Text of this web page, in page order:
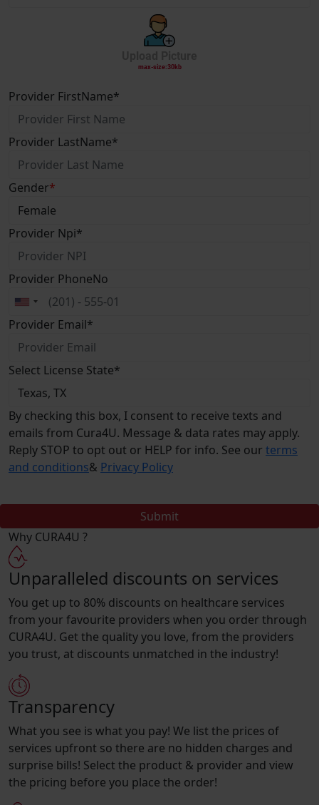
max-size:30kb
Provider FirstName*
Provider LastName*
Gender*
Provider Npi*
Provider PhoneNo
Provider Email*
Select License State*
By checking this box, I consent to receive texts and
emails from Cura4U. Message & data rates may apply.
Reply STOP to opt out or HELP for info. See our terms
and conditions& Privacy Policy
Submit
Why CURA4U ?
Unparalleled discounts on services
You get up to 80% discounts on healthcare services
from your favourite providers when you order through
CURA4U. Get the quality you love, from the providers
you trust, at discounts unmatched in the industry!
Transparency
What you see is what you pay! We list the prices of
services upfront so there are no hidden charges and
surprise bills! Select the product & provider and view
the pricing before you place the order!